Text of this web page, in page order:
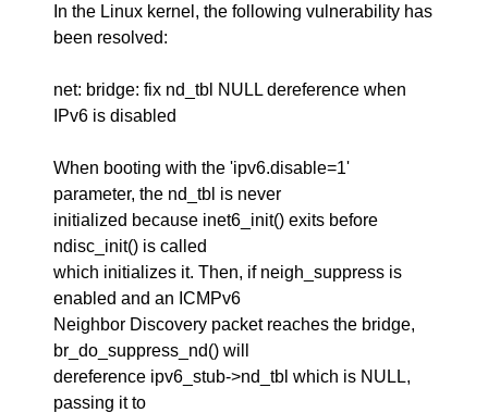
In the Linux kernel, the following vulnerability has
been resolved:
net: bridge: fix nd_tbl NULL dereference when
IPv6 is disabled
When booting with the 'ipv6.disable=1'
parameter, the nd_tbl is never
initialized because inet6_init() exits before
ndisc_init() is called
which initializes it. Then, if neigh_suppress is
enabled and an ICMPv6
Neighbor Discovery packet reaches the bridge,
br_do_suppress_nd() will
dereference ipv6_stub->nd_tbl which is NULL,
passing it to